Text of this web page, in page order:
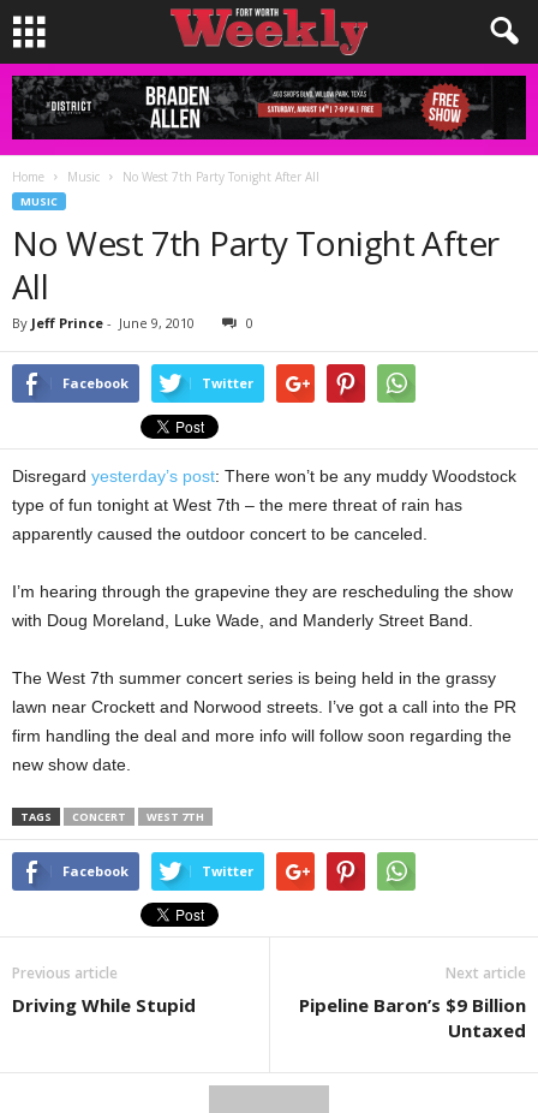
Home Music No West 7th Party Tonight After All
MUSIC
No West 7th Party Tonight After
All
By Jeff Prince - June 9, 2010 0
Facebook Twitter
Disregard yesterday’s post: There won’t be any muddy Woodstock
type of fun tonight at West 7th – the mere threat of rain has
apparently caused the outdoor concert to be canceled.
I’m hearing through the grapevine they are rescheduling the show
with Doug Moreland, Luke Wade, and Manderly Street Band.
The West 7th summer concert series is being held in the grassy
lawn near Crockett and Norwood streets. I’ve got a call into the PR
firm handling the deal and more info will follow soon regarding the
new show date.
TAGS CONCERT WEST 7TH
Facebook Twitter
Previous article
Driving While Stupid
Next article
Pipeline Baron’s $9 Billion
Untaxed